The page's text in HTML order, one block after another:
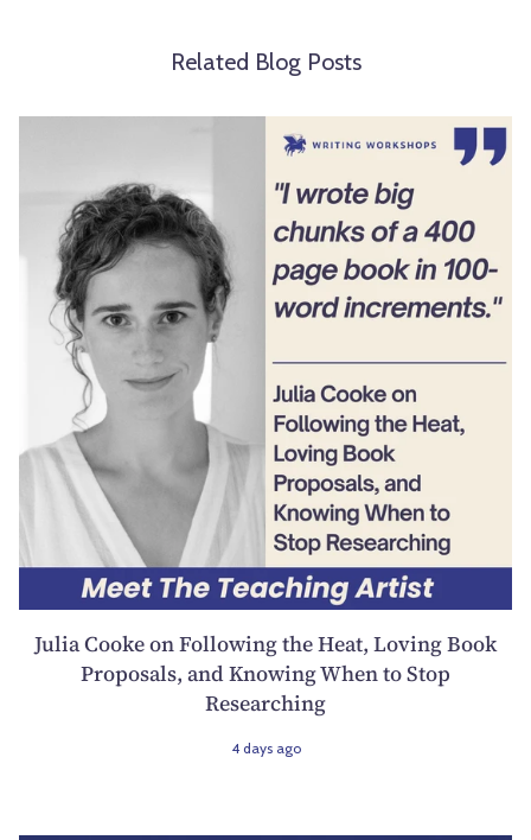
Related Blog Posts
Julia Cooke on Following the Heat, Loving Book
Proposals, and Knowing When to Stop
Researching
4 days ago